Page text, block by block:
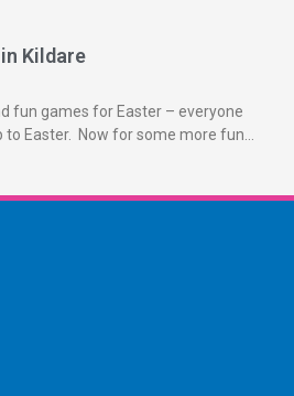
Kildare
fun games for Easter – everyone
to Easter. Now for some more fun…